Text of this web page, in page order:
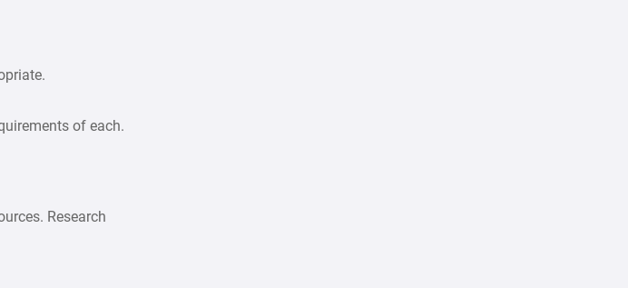
of each.
Research